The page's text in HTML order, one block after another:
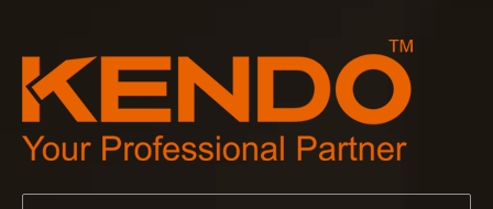
KENDO in BIG5 Dubai Exhibition